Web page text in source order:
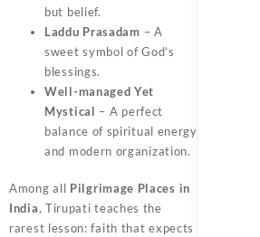
but belief.
Laddu Prasadam – A
sweet symbol of God’s
blessings.
Well-managed Yet
Mystical – A perfect
balance of spiritual energy
and modern organization.
Among all Pilgrimage Places in
India, Tirupati teaches the
rarest lesson: faith that expects